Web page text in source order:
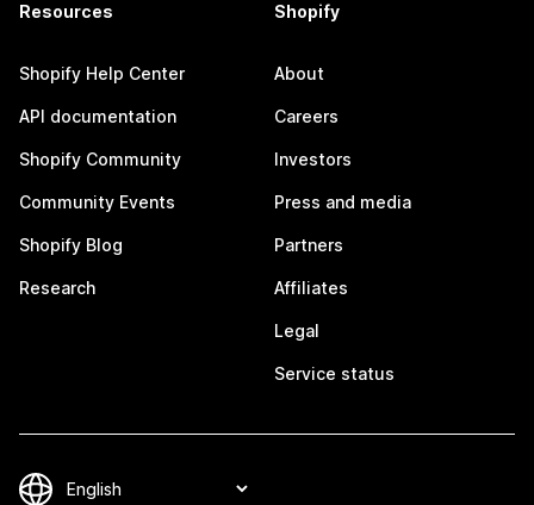
Resources
Shopify Help Center
API documentation
Shopify Community
Community Events
Shopify Blog
Research
Shopify
About
Careers
Investors
Press and media
Partners
Affiliates
Legal
Service status